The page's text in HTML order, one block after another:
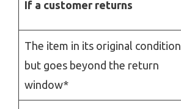
If a customer returns
The item in its original condition
but goes beyond the return
window*